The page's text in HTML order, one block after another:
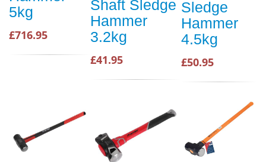
5kg
£716.95
Shaft Sledge
Hammer
3.2kg
£41.95
Sledge
Hammer
4.5kg
£50.95